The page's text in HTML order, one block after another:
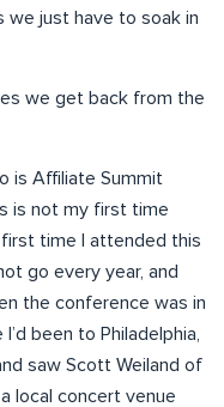
we just have to soak in
we get back from the
is Affiliate Summit
is not my first time
time I attended this
go every year, and
the conference was in
been to Philadelphia,
saw Scott Weiland of
local concert venue